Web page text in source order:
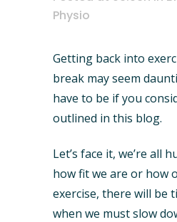
Physio
Getting back into
break may seem
have to be if you
outlined in this blog.
Let’s face it, we’re all
how fit we are or how
exercise, there will be
when we must slow